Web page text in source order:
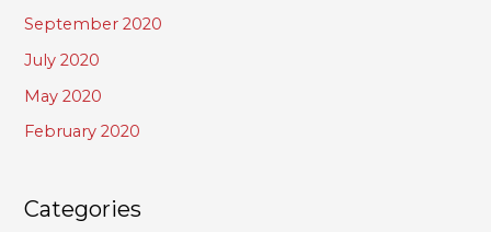
September 2020
July 2020
May 2020
February 2020
Categories